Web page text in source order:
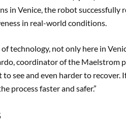
in Venice, the robot successfully
in real-world conditions.
technology, not only here in
coordinator of the Maelstrom
see and even harder to recover.
process faster and safer.”